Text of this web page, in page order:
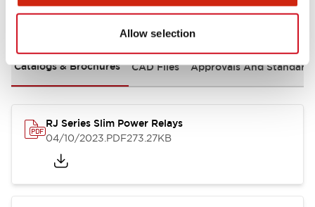
Allow selection
Documents and Files
Catalogs & Brochures CAD Files Approvals And
RJ Series Slim Power Relays
04/10/2023.PDF273.27KB